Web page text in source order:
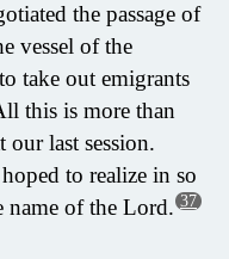
the passage of
vessel of the
take out emigrants
this is more than
last session.
to realize in so
name of the Lord. 37